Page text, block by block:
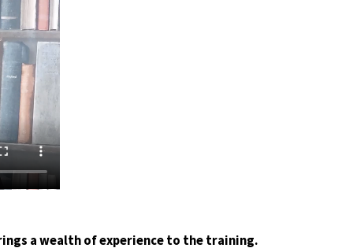
a wealth of experience to the training.